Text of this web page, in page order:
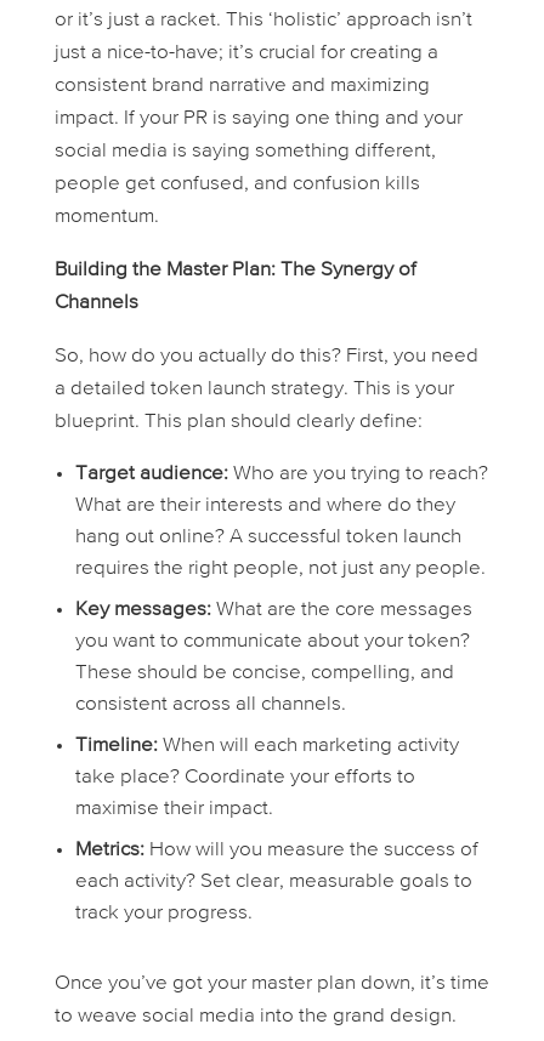
or it’s just a racket. This ‘holistic’ approach isn’t
just a nice-to-have; it’s crucial for creating a
consistent brand narrative and maximizing
impact. If your PR is saying one thing and your
social media is saying something different,
people get confused, and confusion kills
momentum.
Building the Master Plan: The Synergy of
Channels
So, how do you actually do this? First, you need
a detailed token launch strategy. This is your
blueprint. This plan should clearly define:
Target audience:Who are you trying to reach?
What are their interests and where do they
hang out online? A successful token launch
requires the right people, not just any people.
Key messages:What are the core messages
you want to communicate about your token?
These should be concise, compelling, and
consistent across all channels.
Timeline:When will each marketing activity
take place? Coordinate your efforts to
maximise their impact.
Metrics:How will you measure the success of
each activity? Set clear, measurable goals to
track your progress.
Once you’ve got your master plan down, it’s time
to weave social media into the grand design.